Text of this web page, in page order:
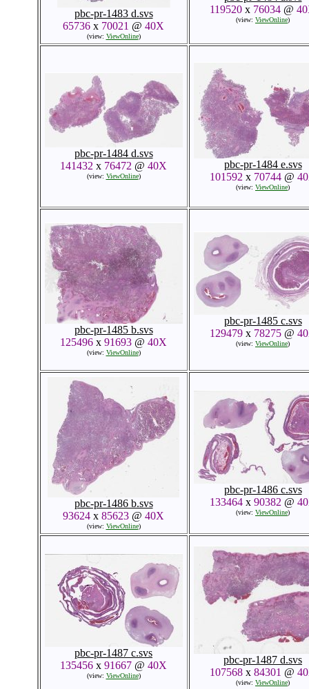
pbc-pr-1483 d.svs
65736 x 70021 @ 40X
(view: ViewOnline)
119520 x 76034 @
(view: ViewOnline)
pbc-pr-1484 d.svs
141432 x 76472 @ 40X
(view: ViewOnline)
pbc-pr-1484 e.svs
101592 x 70744@
(view: ViewOnline)
pbc-pr-1485 b.svs
125496 x 91693 @ 40X
(view: ViewOnline)
pbc-pr-1485 c.svs
129479x 78275@
(view: ViewOnline)
pbc-pr-1486 b.svs
93624 x 85623 @ 40X
(view: ViewOnline)
pbc-pr-1486 c.svs
133464x 90382 @
(view: ViewOnline)
pbc-pr-1487 c.svs
135456 x 91667 @ 40X
(view: ViewOnline)
pbc-pr-1487 d.svs
107568x 84301 @
(view: ViewOnline)